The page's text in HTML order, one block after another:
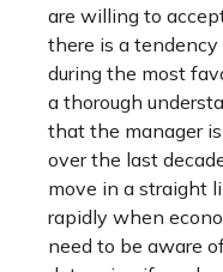
are willing to
there is a
during the most
a thorough
that the manager
over the last
move in a straight
rapidly when
need to be aware